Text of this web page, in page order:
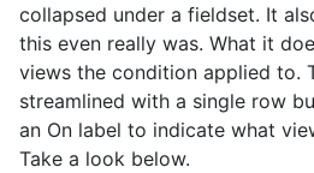
collapsed under a fieldset. It
this even really was. What it
views the condition applied to.
streamlined with a single row
an On label to indicate what
Take a look below.